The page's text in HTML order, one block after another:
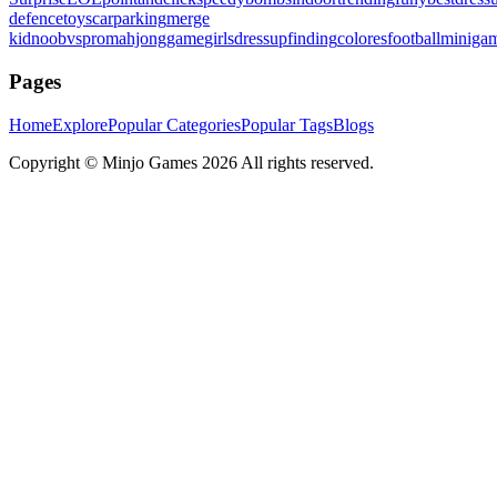
defencetoyscarparkingmerge
kidnoobvspromahjonggamegirlsdressupfindingcoloresfootball
Pages
HomeExplorePopular CategoriesPopular TagsBlogs
Copyright © Minjo Games 2026 All rights reserved.